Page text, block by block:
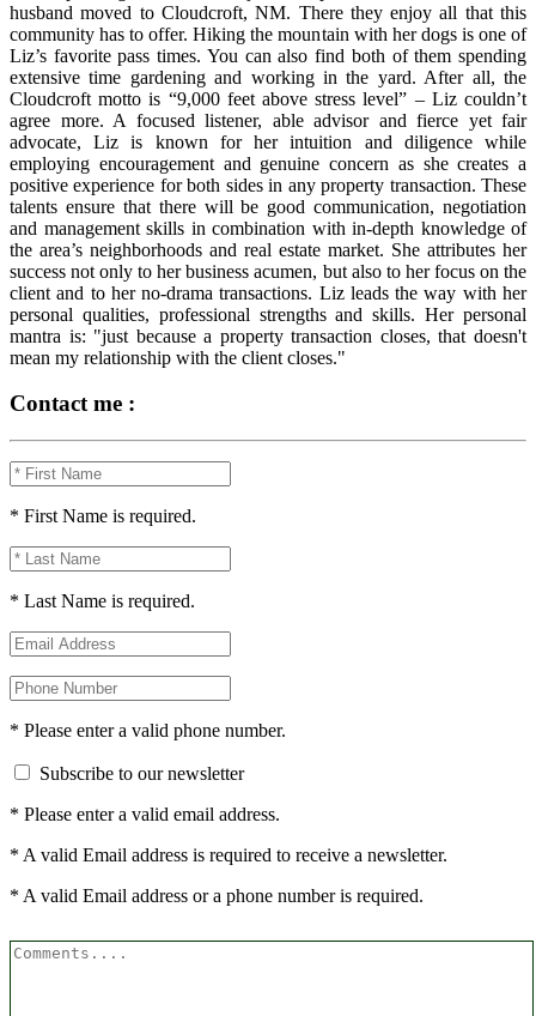
husband moved to Cloudcroft, NM. There they enjoy all that this
community has to offer. Hiking the mountain with her dogs is one of
Liz’s favorite pass times. You can also find both of them spending
extensive time gardening and working in the yard. After all, the
Cloudcroft motto is “9,000 feet above stress level” – Liz couldn’t
agree more. A focused listener, able advisor and fierce yet fair
advocate, Liz is known for her intuition and diligence while
employing encouragement and genuine concern as she creates a
positive experience for both sides in any property transaction. These
talents ensure that there will be good communication, negotiation
and management skills in combination with in-depth knowledge of
the area’s neighborhoods and real estate market. She attributes her
success not only to her business acumen, but also to her focus on the
client and to her no-drama transactions. Liz leads the way with her
personal qualities, professional strengths and skills. Her personal
mantra is: "just because a property transaction closes, that doesn't
mean my relationship with the client closes."
Contact me :
* First Name is required.
* Last Name is required.
* Please enter a valid phone number.
Subscribe to our newsletter
* Please enter a valid email address.
* A valid Email address is required to receive a newsletter.
* A valid Email address or a phone number is required.